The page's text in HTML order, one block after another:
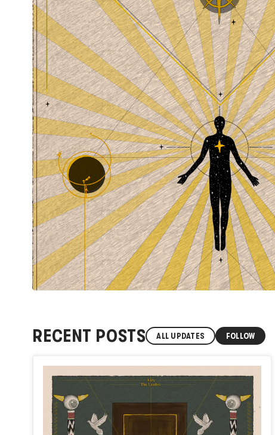
RECENT POSTS ALL UPDATES FOLLOW